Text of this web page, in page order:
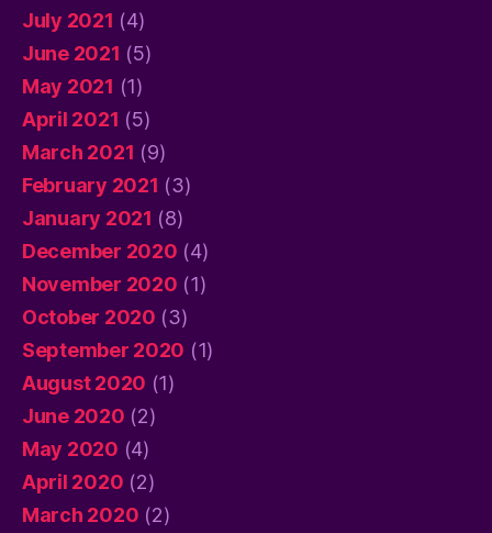
July 2021 (4)
June 2021 (5)
May 2021 (1)
April 2021 (5)
March 2021 (9)
February 2021 (3)
January 2021 (8)
December 2020 (4)
November 2020 (1)
October 2020 (3)
September 2020 (1)
August 2020 (1)
June 2020 (2)
May 2020 (4)
April 2020 (2)
March 2020 (2)